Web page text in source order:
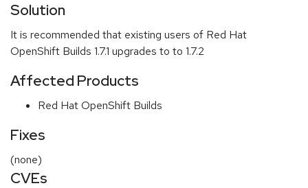
Solution
It is recommended that existing users of Red Hat
OpenShift Builds 1.7.1 upgrades to to 1.7.2
Affected Products
Red Hat OpenShift Builds
Fixes
(none)
CVEs